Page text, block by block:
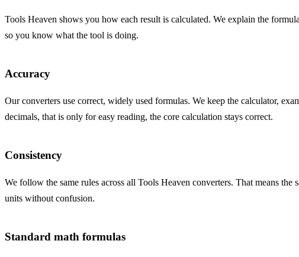
Tools Heaven shows you how each result is calculated. We explain the
so you know what the tool is doing.
Accuracy
Our converters use correct, widely used formulas. We keep the calculator,
decimals, that is only for easy reading, the core calculation stays correct.
Consistency
We follow the same rules across all Tools Heaven converters. That means
units without confusion.
Standard math formulas